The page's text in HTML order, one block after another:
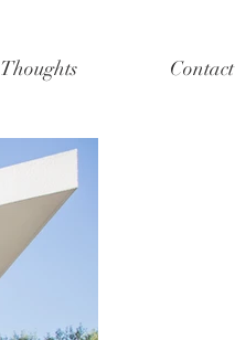
Thoughts Contact